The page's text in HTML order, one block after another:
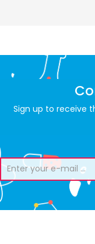
Sign up to receive